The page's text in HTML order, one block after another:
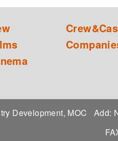
Development, MOC Add: